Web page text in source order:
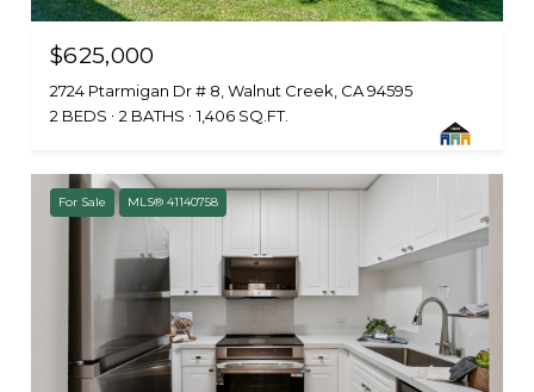
$625,000
2724 Ptarmigan Dr # 8, Walnut Creek, CA 94595
2 BEDS
2 BATHS 1,406 SQ.FT.
For Sale MLS® 41140758